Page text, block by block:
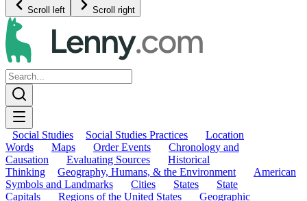
Scroll left Scroll right
Social Studies Social Studies Practices
Location
Words
Maps Order Events
Chronology and
Causation
Evaluating Sources
Historical
Thinking
Geography, Humans, & the Environment
American
Symbols and Landmarks
Cities States
State
Capitals
Regions of the United States
Geographic